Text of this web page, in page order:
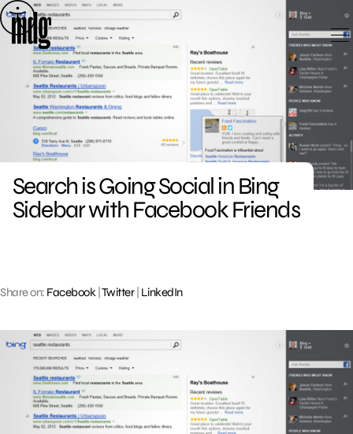
Skip
to
content
Search is Going Social in Bing
Sidebar with Facebook Friends
Share on: Facebook| Twitter| LinkedIn